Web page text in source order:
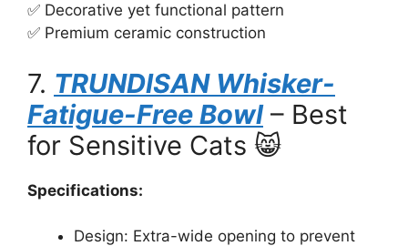
✅ Decorative yet functional pattern
✅ Premium ceramic construction
7. TRUNDISAN Whisker-
Fatigue-Free Bowl– Best
for Sensitive Cats 😸
Specifications:
Design: Extra-wide opening to prevent